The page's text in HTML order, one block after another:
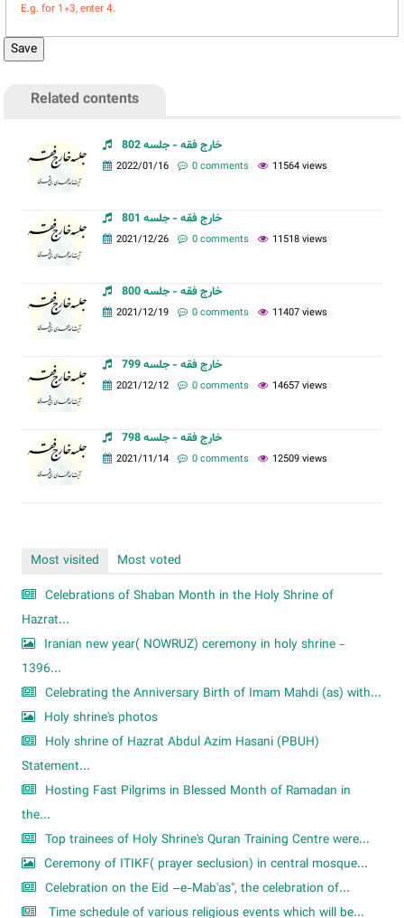
E.g. for 1+3, enter 4.
Related contents
خارج فقه - جلسه 802
2022/01/16 0 comments 11564 views
خارج فقه - جلسه 801
2021/12/26 0 comments 11518 views
خارج فقه - جلسه 800
2021/12/19 0 comments 11407 views
خارج فقه - جلسه 799
2021/12/12 0 comments 14657 views
خارج فقه - جلسه 798
2021/11/14 0 comments 12509 views
Most visited
Most voted
Celebrations of Shaban Month in the Holy Shrine of
Hazrat...
Iranian new year( NOWRUZ) ceremony in holy shrine -
1396...
Celebrating the Anniversary Birth of Imam Mahdi (as) with...
Holy shrine's photos
Holy shrine of Hazrat Abdul Azim Hasani (PBUH)
Statement...
Hosting Fast Pilgrims in Blessed Month of Ramadan in
the...
Top trainees of Holy Shrine's Quran Training Centre were...
Ceremony of ITIKF( prayer seclusion) in central mosque...
Celebration on the Eid –e-Mab'as", the celebration of...
Time schedule of various religious events which will be...